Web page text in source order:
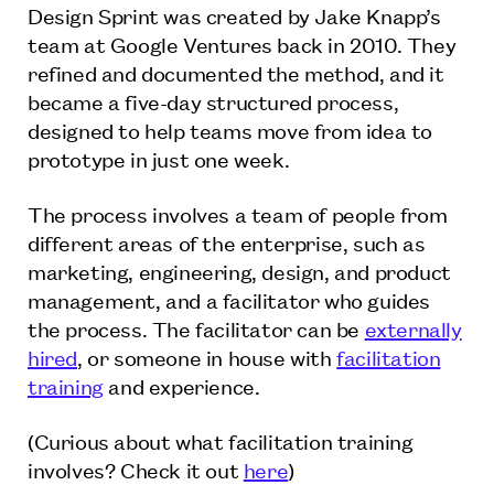
Design Sprint was created by Jake Knapp’s
team at Google Ventures back in 2010. They
refined and documented the method, and it
became a five-day structured process,
designed to help teams move from idea to
prototype in just one week.
The process involves a team of people from
different areas of the enterprise, such as
marketing, engineering, design, and product
management, and a facilitator who guides
the process. The facilitator can be externally
hired, or someone in house withfacilitation
trainingand experience.
(Curious about what facilitation training
involves? Check it out here)